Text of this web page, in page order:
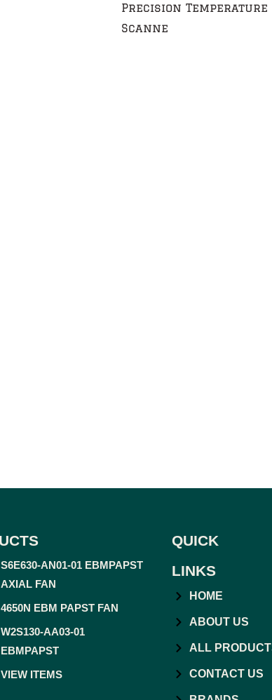
Precision Temperature
Scanne
S6E630-AN01-01 EBMPAPST
AXIAL FAN
4650N EBM PAPST FAN
W2S130-AA03-01
EBMPAPST
VIEW ITEMS
QUICK
LINKS
HOME
ABOUT US
ALL
CONTACT US